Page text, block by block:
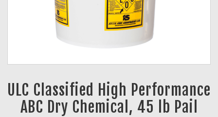
ULC Classified High Performance
ABC Dry Chemical, 45 lb Pail